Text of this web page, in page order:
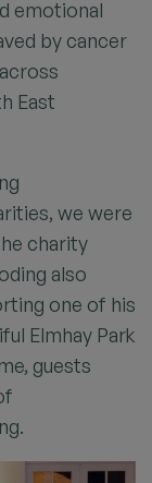
emotional
by cancer
East
we were
charity
also
one of his
Elmhay Park
guests